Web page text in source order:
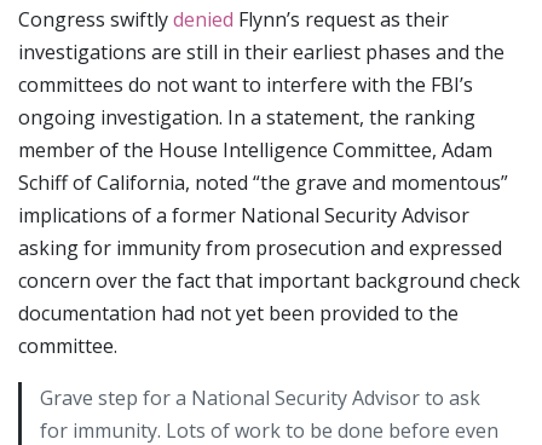
Congress swiftlydenied Flynn’s request as their
investigations are still in their earliest phases and the
committees do not want to interfere with the FBI’s
ongoing investigation. In a statement, the ranking
member of the House Intelligence Committee, Adam
Schiff of California, noted “the grave and momentous”
implications of a former National Security Advisor
asking for immunity from prosecution and expressed
concern over the fact that important background check
documentation had not yet been provided to the
committee.
Grave step for a National Security Advisor to ask
for immunity. Lots of work to be done before even